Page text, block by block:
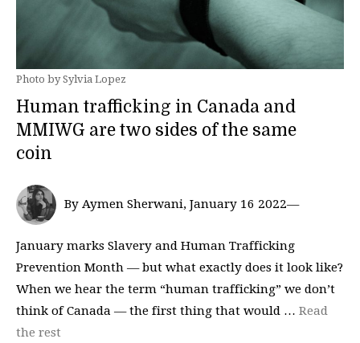
Photo by Sylvia Lopez
Human trafficking in Canada and
MMIWG are two sides of the same
coin
By Aymen Sherwani, January 16 2022—
January marks Slavery and Human Trafficking
Prevention Month — but what exactly does it look like?
When we hear the term “human trafficking” we don’t
think of Canada — the first thing that would … Read
the rest